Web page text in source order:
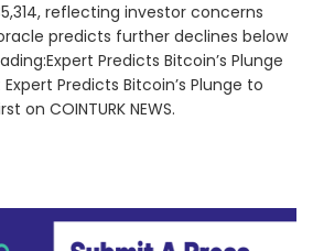
reflecting investor concerns
predicts further declines below
Predicts Bitcoin’s Plunge
Predicts Bitcoin’s Plunge to
on COINTURK NEWS.